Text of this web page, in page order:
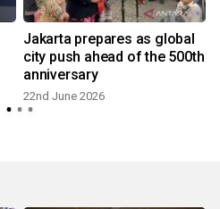
Jakarta prepares as global
city push ahead of the 500th
anniversary
22nd June 2026